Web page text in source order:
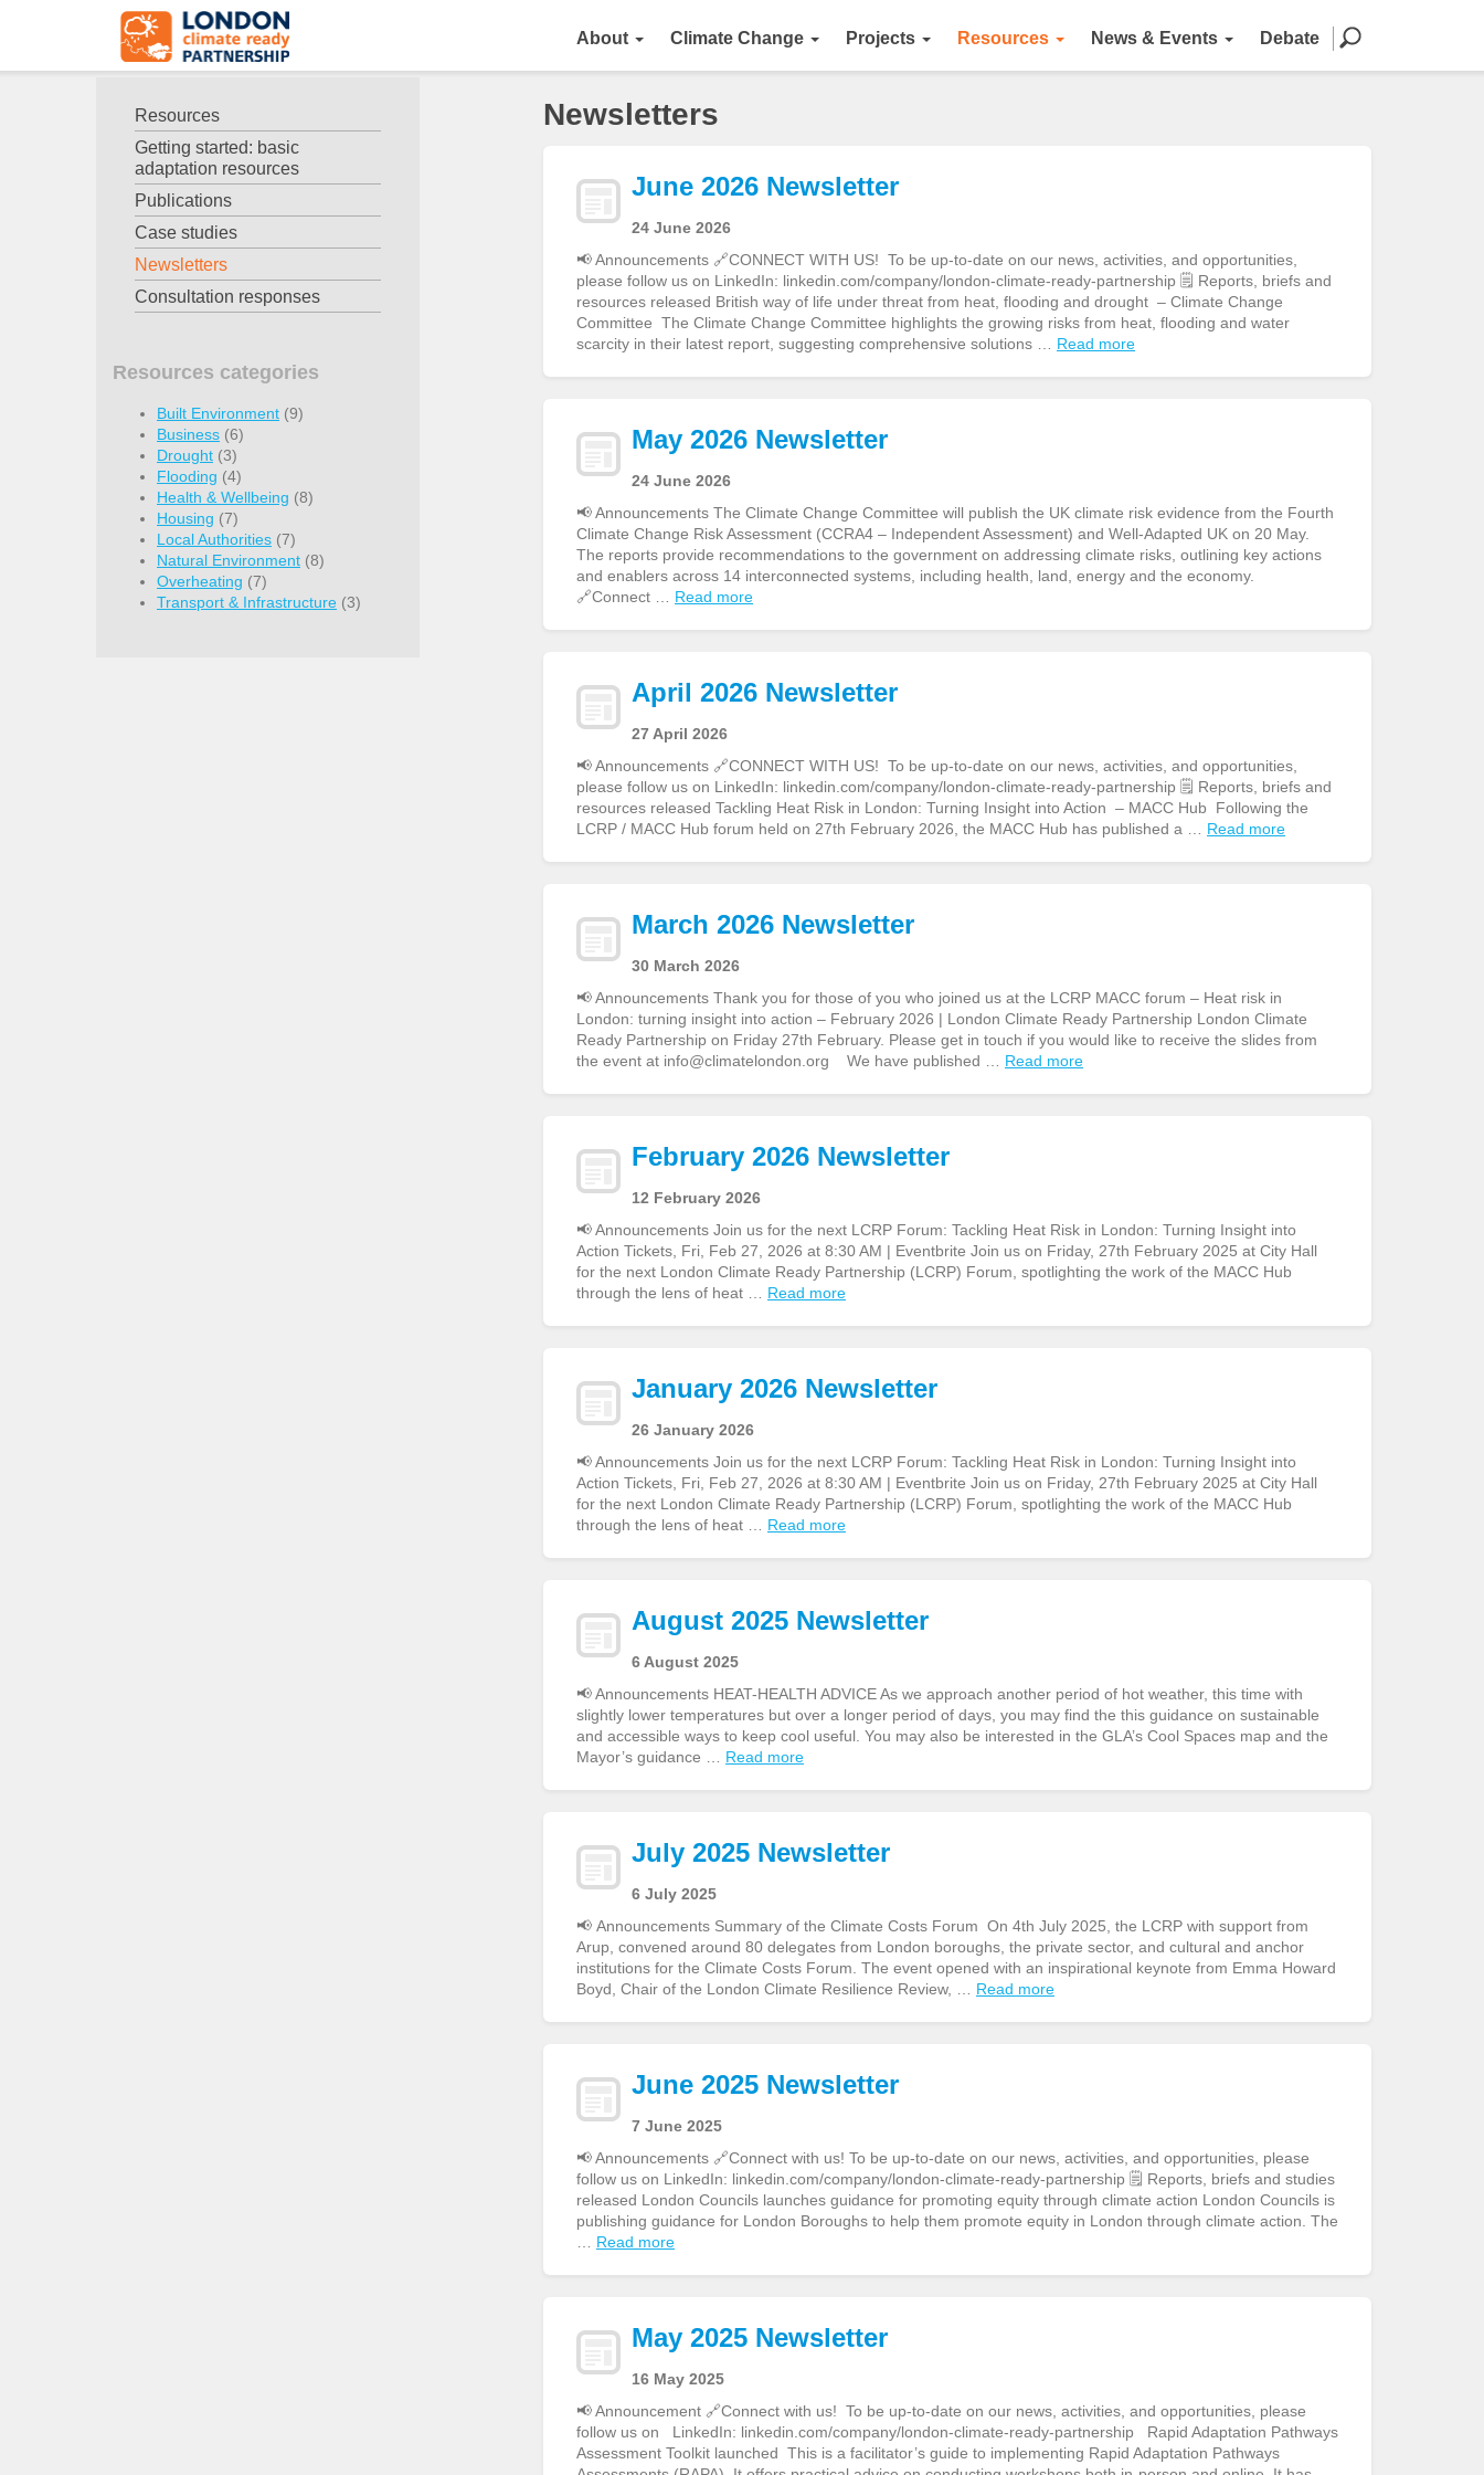
About Climate Change Projects Resources News & Events Debate
Newsletters
June 2026 Newsletter
24 June 2026
📢 Announcements 🔗CONNECT WITH US! To be up-to-date on our news, activities, and opportunities,
please follow us on LinkedIn: linkedin.com/company/london-climate-ready-partnership 🗒️ Reports, briefs and
resources released British way of life under threat from heat, flooding and drought – Climate Change
Committee The Climate Change Committee highlights the growing risks from heat, flooding and water
scarcity in their latest report, suggesting comprehensive solutions … Read more
May 2026 Newsletter
24 June 2026
📢 Announcements The Climate Change Committee will publish the UK climate risk evidence from the Fourth
Climate Change Risk Assessment (CCRA4 – Independent Assessment) and Well-Adapted UK on 20 May.
The reports provide recommendations to the government on addressing climate risks, outlining key actions
and enablers across 14 interconnected systems, including health, land, energy and the economy.
🔗Connect … Read more
April 2026 Newsletter
27 April 2026
📢 Announcements 🔗CONNECT WITH US! To be up-to-date on our news, activities, and opportunities,
please follow us on LinkedIn: linkedin.com/company/london-climate-ready-partnership 🗒️ Reports, briefs and
resources released Tackling Heat Risk in London: Turning Insight into Action – MACC Hub Following the
LCRP / MACC Hub forum held on 27th February 2026, the MACC Hub has published a … Read more
March 2026 Newsletter
30 March 2026
📢 Announcements Thank you for those of you who joined us at the LCRP MACC forum – Heat risk in
London: turning insight into action – February 2026 | London Climate Ready Partnership London Climate
Ready Partnership on Friday 27th February. Please get in touch if you would like to receive the slides from
the event at info@climatelondon.org We have published … Read more
February 2026 Newsletter
12 February 2026
📢 Announcements Join us for the next LCRP Forum: Tackling Heat Risk in London: Turning Insight into
Action Tickets, Fri, Feb 27, 2026 at 8:30 AM | Eventbrite Join us on Friday, 27th February 2025 at City Hall
for the next London Climate Ready Partnership (LCRP) Forum, spotlighting the work of the MACC Hub
through the lens of heat … Read more
January 2026 Newsletter
26 January 2026
📢 Announcements Join us for the next LCRP Forum: Tackling Heat Risk in London: Turning Insight into
Action Tickets, Fri, Feb 27, 2026 at 8:30 AM | Eventbrite Join us on Friday, 27th February 2025 at City Hall
for the next London Climate Ready Partnership (LCRP) Forum, spotlighting the work of the MACC Hub
through the lens of heat … Read more
August 2025 Newsletter
6 August 2025
📢 Announcements HEAT-HEALTH ADVICE As we approach another period of hot weather, this time with
slightly lower temperatures but over a longer period of days, you may find the this guidance on sustainable
and accessible ways to keep cool useful. You may also be interested in the GLA’s Cool Spaces map and the
Mayor’s guidance … Read more
July 2025 Newsletter
6 July 2025
📢 Announcements Summary of the Climate Costs Forum On 4th July 2025, the LCRP with support from
Arup, convened around 80 delegates from London boroughs, the private sector, and cultural and anchor
institutions for the Climate Costs Forum. The event opened with an inspirational keynote from Emma Howard
Boyd, Chair of the London Climate Resilience Review, … Read more
June 2025 Newsletter
7 June 2025
📢 Announcements 🔗Connect with us! To be up-to-date on our news, activities, and opportunities, please
follow us on LinkedIn: linkedin.com/company/london-climate-ready-partnership 🗒️ Reports, briefs and studies
released London Councils launches guidance for promoting equity through climate action London Councils is
publishing guidance for London Boroughs to help them promote equity in London through climate action. The
Read more
May 2025 Newsletter
16 May 2025
📢 Announcement 🔗Connect with us! To be up-to-date on our news, activities, and opportunities, please
follow us on LinkedIn: linkedin.com/company/london-climate-ready-partnership Rapid Adaptation Pathways
Assessment Toolkit launched This is a facilitator’s guide to implementing Rapid Adaptation Pathways
Resources
Getting started: basic
adaptation resources
Publications
Case studies
Newsletters
Consultation responses
Resources categories
Built Environment (9)
Business (6)
Drought (3)
Flooding (4)
Health & Wellbeing (8)
Housing (7)
Local Authorities (7)
Natural Environment (8)
Overheating (7)
Transport & Infrastructure (3)